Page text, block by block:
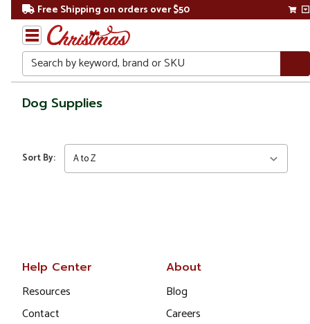
Free Shipping on orders over $50
Search
Home
Dog Supplies
Sort By:
Help Center
Resources
Contact
About
Blog
Careers